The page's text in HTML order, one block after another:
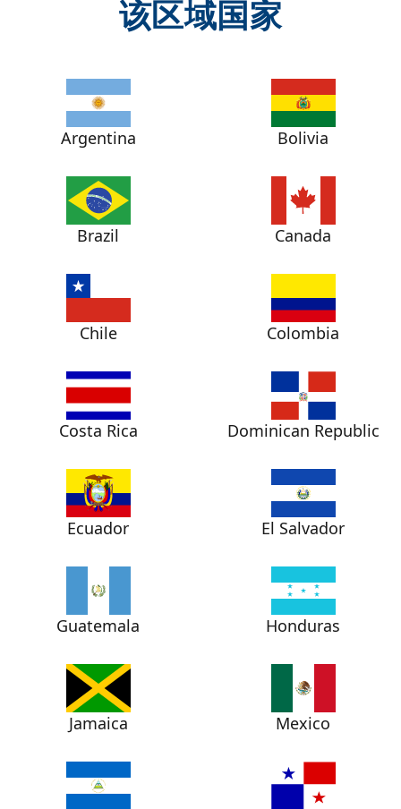
该区域国家
Argentina Bolivia
Brazil Canada
Chile Colombia
Costa Rica Dominican Republic
Ecuador El Salvador
Guatemala Honduras
Jamaica Mexico